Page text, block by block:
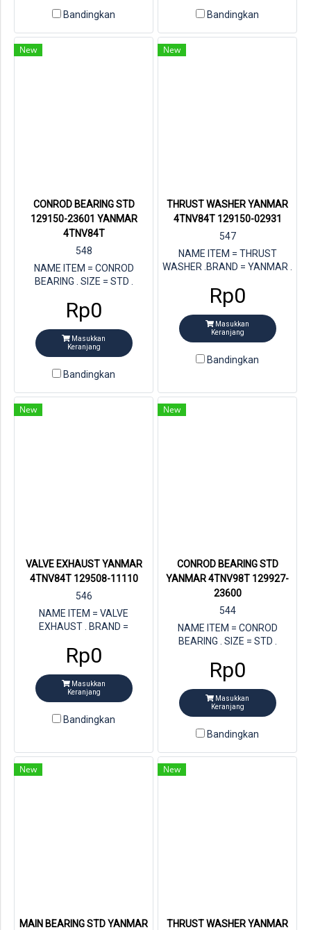
Bandingkan Bandingkan
New
CONROD BEARING STD
129150-23601 YANMAR
4TNV84T
548
NAME ITEM = CONROD
BEARING . SIZE = STD .
PN YANMAR = 129150-23601
. FOR ENGINE = YANMAR
4TNV84T
Rp0
Masukkan
Keranjang
Bandingkan
New
THRUST WASHER YANMAR
4TNV84T 129150-02931
547
NAME ITEM = THRUST
WASHER .BRAND = YANMAR .
FOR ENGINE = YANAMR
4TNV84T . PN YANMAR =
129150-02931
Rp0
Masukkan
Keranjang
Bandingkan
New
VALVE EXHAUST YANMAR
4TNV84T 129508-11110
546
NAME ITEM = VALVE
EXHAUST . BRAND =
JAYA DIESEL . FOR ENGINE =
YANMAR 4TNV84T . PN
YANMAR =129508-11110
Rp0
Masukkan
Keranjang
Bandingkan
New
CONROD BEARING STD
YANMAR 4TNV98T 129927-
23600
544
NAME ITEM = CONROD
BEARING . SIZE = STD .
BRAND = YANMAR . FOR
ENGINE = YANMAR 4TNV98T
.PN YANMAR = 129927-23600
Rp0
Masukkan
Keranjang
Bandingkan
New
MAIN BEARING STD YANMAR
New
THRUST WASHER YANMAR